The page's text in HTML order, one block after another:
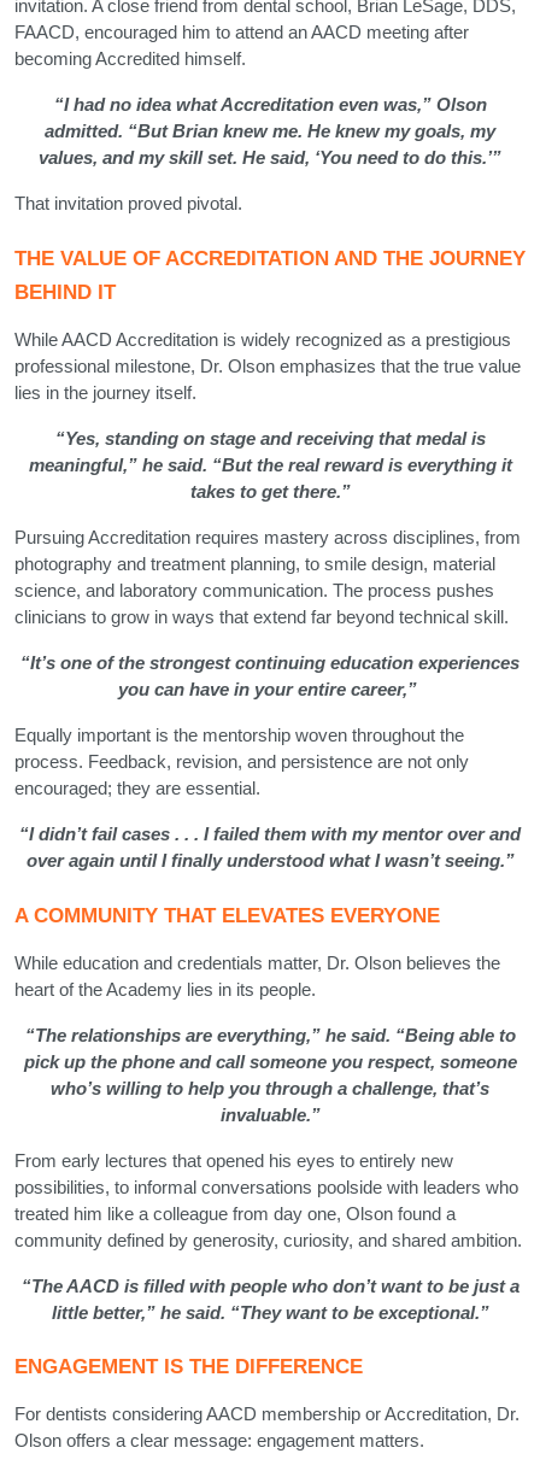
invitation. A close friend from dental school, Brian LeSage, DDS,
FAACD, encouraged him to attend an AACD meeting after
becoming Accredited himself.
“I had no idea what Accreditation even was,” Olson
admitted. “But Brian knew me. He knew my goals, my
values, and my skill set. He said, ‘You need to do this.’”
That invitation proved pivotal.
THE VALUE OF ACCREDITATION AND THE JOURNEY
BEHIND IT
While AACD Accreditation is widely recognized as a prestigious
professional milestone, Dr. Olson emphasizes that the true value
lies in the journey itself.
“Yes, standing on stage and receiving that medal is
meaningful,” he said. “But the real reward is everything it
takes to get there.”
Pursuing Accreditation requires mastery across disciplines, from
photography and treatment planning, to smile design, material
science, and laboratory communication. The process pushes
clinicians to grow in ways that extend far beyond technical skill.
“It’s one of the strongest continuing education experiences
you can have in your entire career,”
Equally important is the mentorship woven throughout the
process. Feedback, revision, and persistence are not only
encouraged; they are essential.
“I didn’t fail cases . . . I failed them with my mentor over and
over again until I finally understood what I wasn’t seeing.”
A COMMUNITY THAT ELEVATES EVERYONE
While education and credentials matter, Dr. Olson believes the
heart of the Academy lies in its people.
“The relationships are everything,” he said. “Being able to
pick up the phone and call someone you respect, someone
who’s willing to help you through a challenge, that’s
invaluable.”
From early lectures that opened his eyes to entirely new
possibilities, to informal conversations poolside with leaders who
treated him like a colleague from day one, Olson found a
community defined by generosity, curiosity, and shared ambition.
“The AACD is filled with people who don’t want to be just a
little better,” he said. “They want to be exceptional.”
ENGAGEMENT IS THE DIFFERENCE
For dentists considering AACD membership or Accreditation, Dr.
Olson offers a clear message: engagement matters.